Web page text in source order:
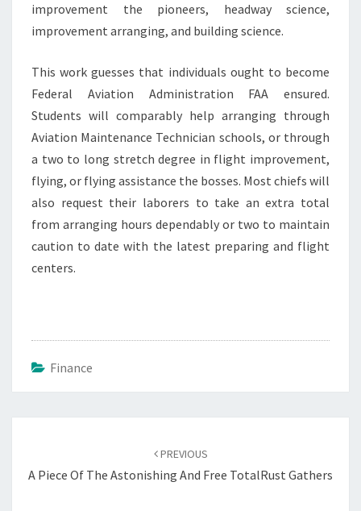
improvement the pioneers, headway science,
improvement arranging, and building science.
This work guesses that individuals ought to become
Federal Aviation Administration FAA ensured.
Students will comparably help arranging through
Aviation Maintenance Technician schools, or through
a two to long stretch degree in flight improvement,
flying, or flying assistance the bosses. Most chiefs will
also request their laborers to take an extra total
from arranging hours dependably or two to maintain
caution to date with the latest preparing and flight
centers.
Finance
PREVIOUS
A Piece Of The Astonishing And Free TotalRust Gathers